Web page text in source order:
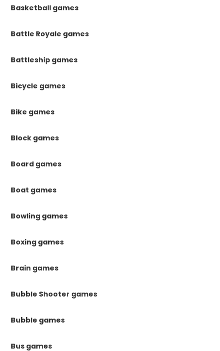
Basketball games
Battle Royale games
Battleship games
Bicycle games
Bike games
Block games
Board games
Boat games
Bowling games
Boxing games
Brain games
Bubble Shooter games
Bubble games
Bus games